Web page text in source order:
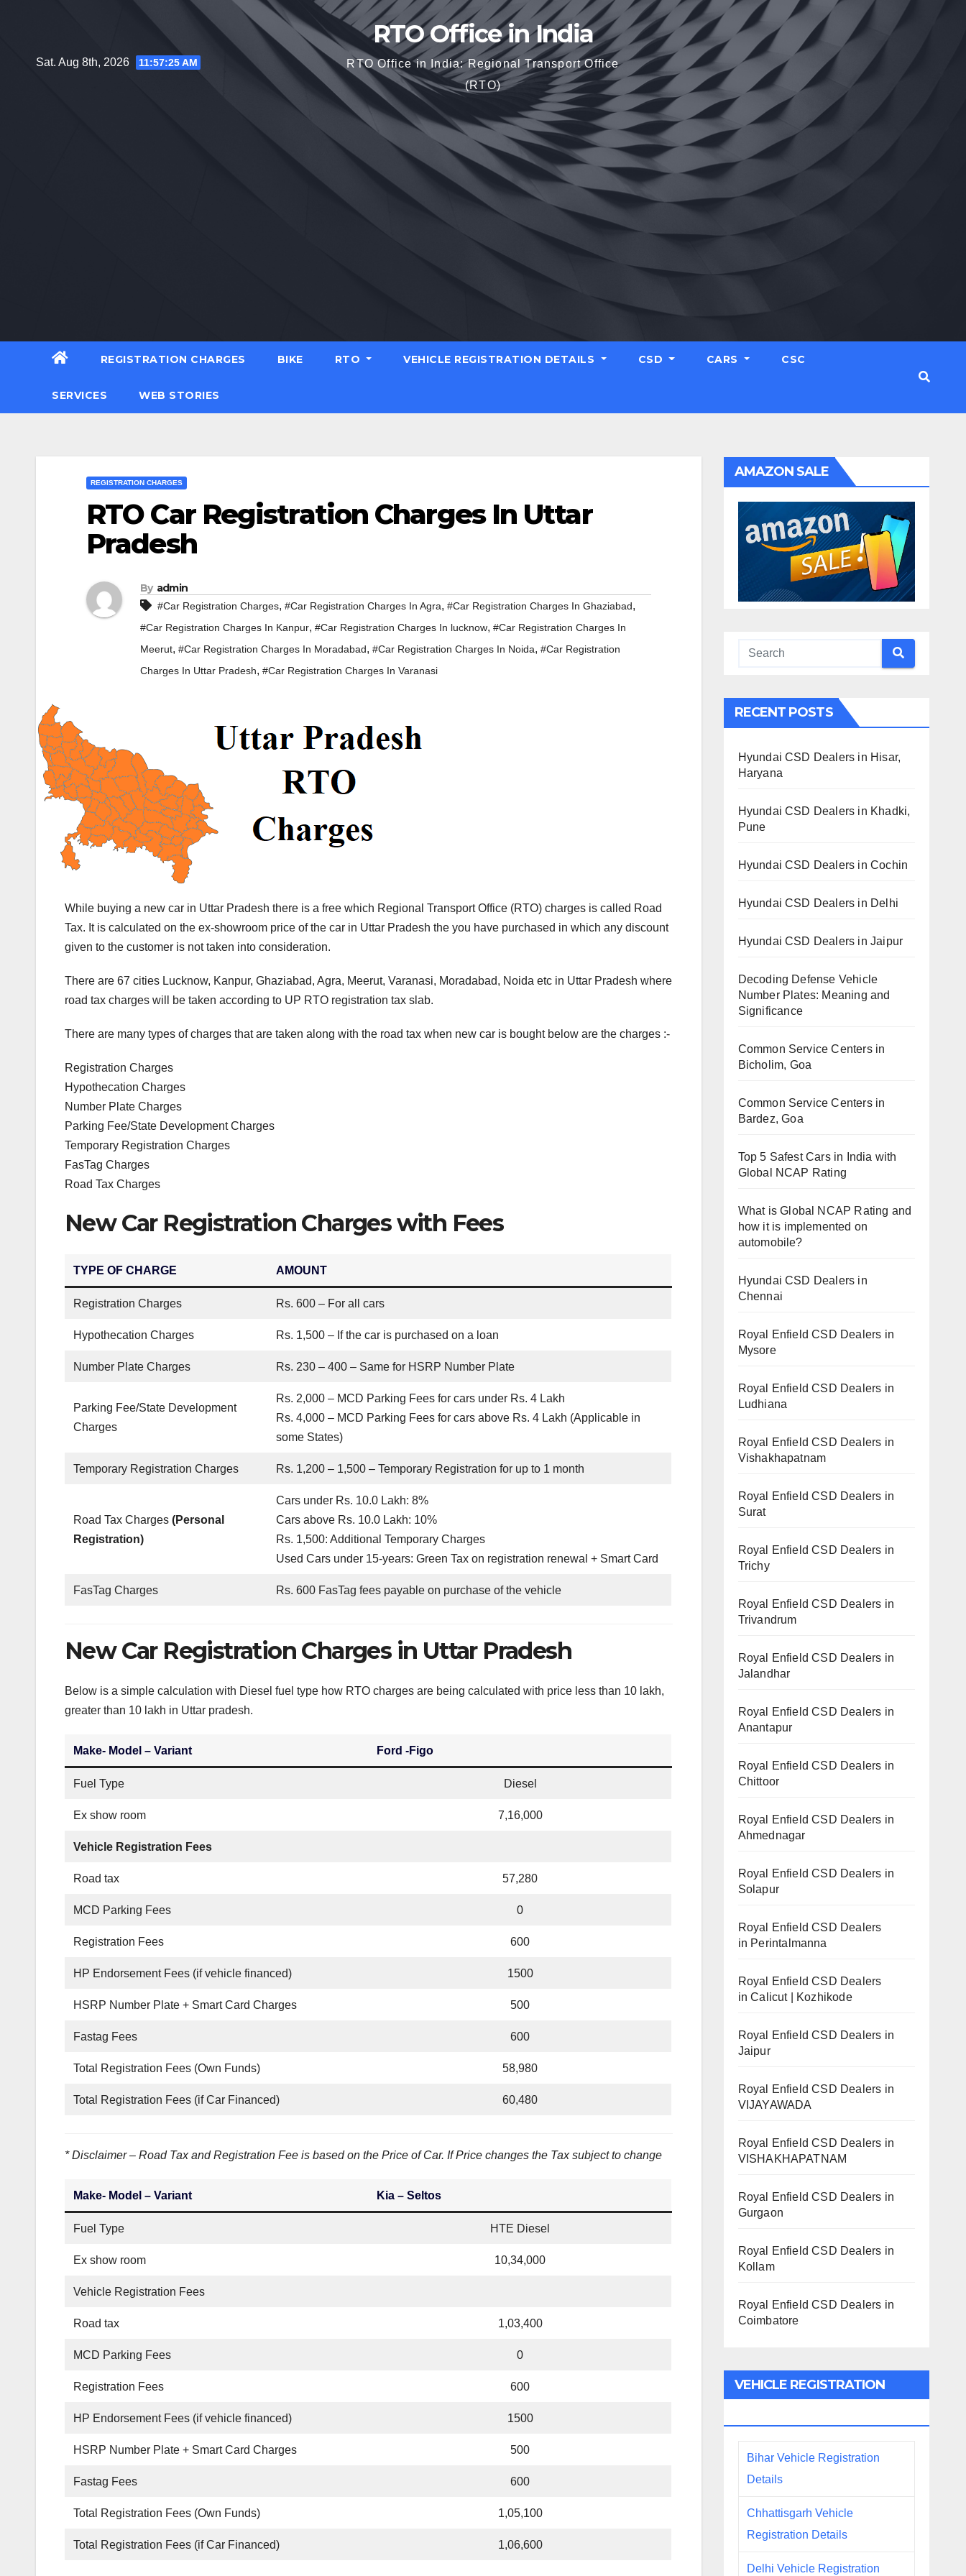
Sat. Aug 8th, 2026 11:57:26 AM
RTO Office in India
RTO Office in India: Regional Transport Office
(RTO)
REGISTRATION CHARGES BIKE RTO VEHICLE REGISTRATION DETAILS CSD CARS CSC
SERVICES WEB STORIES
REGISTRATION CHARGES
RTO Car Registration Charges In Uttar
Pradesh
By admin
#Car Registration Charges, #Car Registration Charges In Agra, #Car Registration Charges In Ghaziabad,
#Car Registration Charges In Kanpur, #Car Registration Charges In lucknow, #Car Registration Charges In
Meerut, #Car Registration Charges In Moradabad, #Car Registration Charges In Noida, #Car Registration
Charges In Uttar Pradesh, #Car Registration Charges In Varanasi
While buying a new car in Uttar Pradesh there is a free which Regional Transport Office (RTO) charges is called Road
Tax. It is calculated on the ex-showroom price of the car in Uttar Pradesh the you have purchased in which any discount
given to the customer is not taken into consideration.
There are 67 cities Lucknow, Kanpur, Ghaziabad, Agra, Meerut, Varanasi, Moradabad, Noida etc in Uttar Pradesh where
road tax charges will be taken according to UP RTO registration tax slab.
There are many types of charges that are taken along with the road tax when new car is bought below are the charges :-
Registration Charges
Hypothecation Charges
Number Plate Charges
Parking Fee/State Development Charges
Temporary Registration Charges
FasTag Charges
Road Tax Charges
New Car Registration Charges with Fees
TYPE OF CHARGE AMOUNT
Registration Charges Rs. 600 – For all cars
Hypothecation Charges Rs. 1,500 – If the car is purchased on a loan
Number Plate Charges Rs. 230 – 400 – Same for HSRP Number Plate
Parking Fee/State Development
Charges
Rs. 2,000 – MCD Parking Fees for cars under Rs. 4 Lakh
Rs. 4,000 – MCD Parking Fees for cars above Rs. 4 Lakh (Applicable in
some States)
Temporary Registration Charges Rs. 1,200 – 1,500 – Temporary Registration for up to 1 month
Road Tax Charges(Personal
Registration)
Cars under Rs. 10.0 Lakh: 8%
Cars above Rs. 10.0 Lakh: 10%
Rs. 1,500: Additional Temporary Charges
Used Cars under 15-years: Green Tax on registration renewal + Smart Card
FasTag Charges Rs. 600 FasTag fees payable on purchase of the vehicle
New Car Registration Charges in Uttar Pradesh
Below is a simple calculation with Diesel fuel type how RTO charges are being calculated with price less than 10 lakh,
greater than 10 lakh in Uttar pradesh.
Make- Model – Variant Ford -Figo
Fuel Type Diesel
Ex show room 7,16,000
Vehicle Registration Fees
Road tax 57,280
MCD Parking Fees 0
Registration Fees 600
HP Endorsement Fees (if vehicle financed) 1500
HSRP Number Plate + Smart Card Charges 500
Fastag Fees 600
Total Registration Fees (Own Funds) 58,980
Total Registration Fees (if Car Financed) 60,480
* Disclaimer – Road Tax and Registration Fee is based on the Price of Car. If Price changes the Tax subject to change
Make- Model – Variant Kia – Seltos
Fuel Type HTE Diesel
Ex show room 10,34,000
Vehicle Registration Fees
Road tax 1,03,400
MCD Parking Fees 0
Registration Fees 600
HP Endorsement Fees (if vehicle financed) 1500
HSRP Number Plate + Smart Card Charges 500
Fastag Fees 600
Total Registration Fees (Own Funds) 1,05,100
Total Registration Fees (if Car Financed) 1,06,600
AMAZON SALE
RECENT POSTS
Hyundai CSD Dealers in Hisar,
Haryana
Hyundai CSD Dealers in Khadki,
Pune
Hyundai CSD Dealers in Cochin
Hyundai CSD Dealers in Delhi
Hyundai CSD Dealers in Jaipur
Decoding Defense Vehicle
Number Plates: Meaning and
Significance
Common Service Centers in
Bicholim, Goa
Common Service Centers in
Bardez, Goa
Top 5 Safest Cars in India with
Global NCAP Rating
What is Global NCAP Rating and
how it is implemented on
automobile?
Hyundai CSD Dealers in
Chennai
Royal Enfield CSD Dealers in
Mysore
Royal Enfield CSD Dealers in
Ludhiana
Royal Enfield CSD Dealers in
Vishakhapatnam
Royal Enfield CSD Dealers in
Surat
Royal Enfield CSD Dealers in
Trichy
Royal Enfield CSD Dealers in
Trivandrum
Royal Enfield CSD Dealers in
Jalandhar
Royal Enfield CSD Dealers in
Anantapur
Royal Enfield CSD Dealers in
Chittoor
Royal Enfield CSD Dealers in
Ahmednagar
Royal Enfield CSD Dealers in
Solapur
Royal Enfield CSD Dealers
in Perintalmanna
Royal Enfield CSD Dealers
in Calicut | Kozhikode
Royal Enfield CSD Dealers in
Jaipur
Royal Enfield CSD Dealers in
VIJAYAWADA
Royal Enfield CSD Dealers in
VISHAKHAPATNAM
Royal Enfield CSD Dealers in
Gurgaon
Royal Enfield CSD Dealers in
Kollam
Royal Enfield CSD Dealers in
Coimbatore
VEHICLE REGISTRATION
Bihar Vehicle Registration
Details
Chhattisgarh Vehicle
Registration Details
Delhi Vehicle Registration